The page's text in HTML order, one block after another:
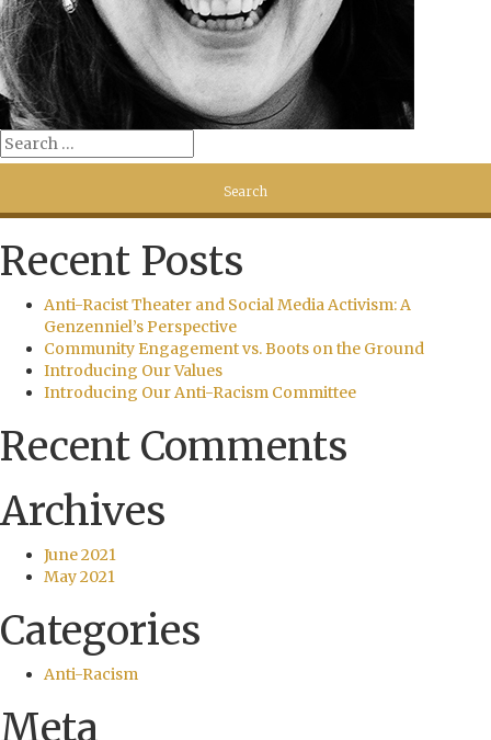
Recent Posts
Anti-Racist Theater and Social Media Activism: A
Genzenniel’s Perspective
Community Engagement vs. Boots on the Ground
Introducing Our Values
Introducing Our Anti-Racism Committee
Recent Comments
Archives
June 2021
May 2021
Categories
Anti-Racism
Meta